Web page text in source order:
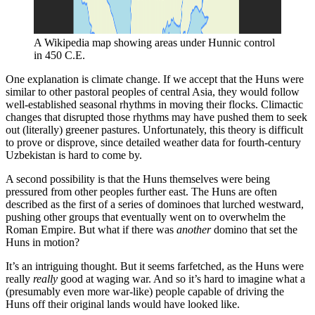
A Wikipedia map showing areas under Hunnic control
in 450 C.E.
One explanation is climate change. If we accept that the Huns were
similar to other pastoral peoples of central Asia, they would follow
well-established seasonal rhythms in moving their flocks. Climactic
changes that disrupted those rhythms may have pushed them to seek
out (literally) greener pastures. Unfortunately, this theory is difficult
to prove or disprove, since detailed weather data for fourth-century
Uzbekistan is hard to come by.
A second possibility is that the Huns themselves were being
pressured from other peoples further east. The Huns are often
described as the first of a series of dominoes that lurched westward,
pushing other groups that eventually went on to overwhelm the
Roman Empire. But what if there was anotherdomino that set the
Huns in motion?
It’s an intriguing thought. But it seems farfetched, as the Huns were
really really good at waging war. And so it’s hard to imagine what a
(presumably even more war-like) people capable of driving the
Huns off their original lands would have looked like.